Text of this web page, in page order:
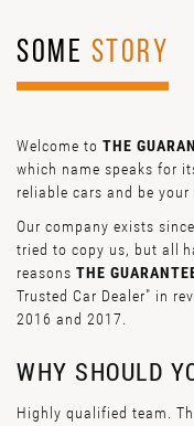
SOME STORY
Welcome to THE
which name speaks for
reliable cars and be your
Our company exists
tried to copy us, but all
reasons THE
Trusted Car Dealer" in
2016 and 2017.
WHY SHOULD
Highly qualified team.